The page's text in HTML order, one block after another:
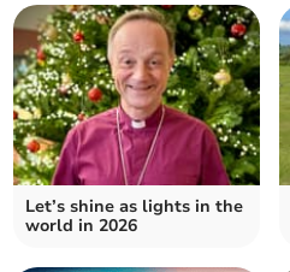
Let’s shine as lights in the
world in 2026